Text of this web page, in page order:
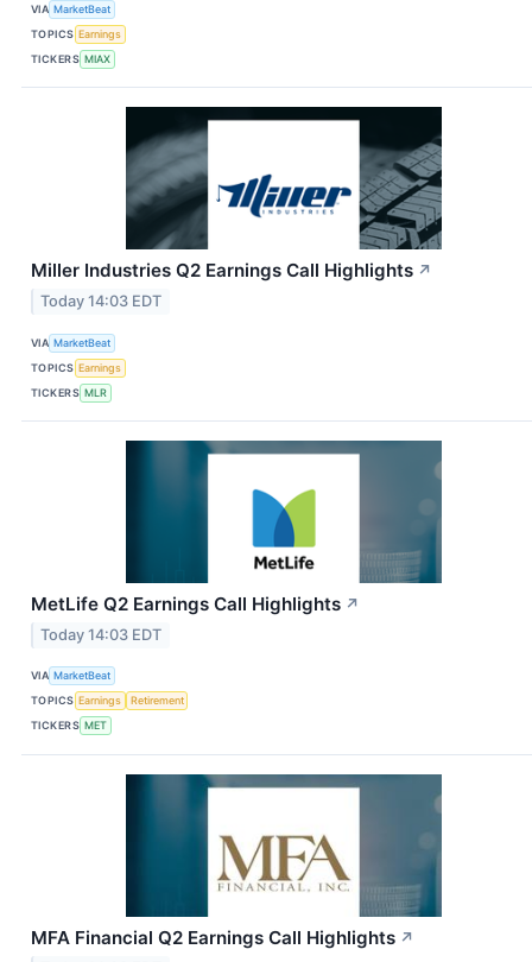
VIA MarketBeat
TOPICS Earnings
TICKERS MIAX
Miller Industries Q2 Earnings Call Highlights ↗
Today 14:03 EDT
VIA MarketBeat
TOPICS Earnings
TICKERS MLR
MetLife Q2 Earnings Call Highlights ↗
Today 14:03 EDT
VIA MarketBeat
TOPICS Earnings
Retirement
TICKERS MET
MFA Financial Q2 Earnings Call Highlights ↗